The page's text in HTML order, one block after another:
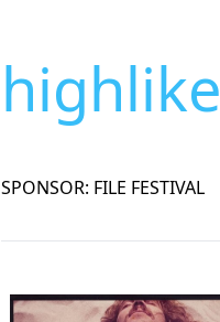
highlike
SPONSOR: FILE FESTIVAL